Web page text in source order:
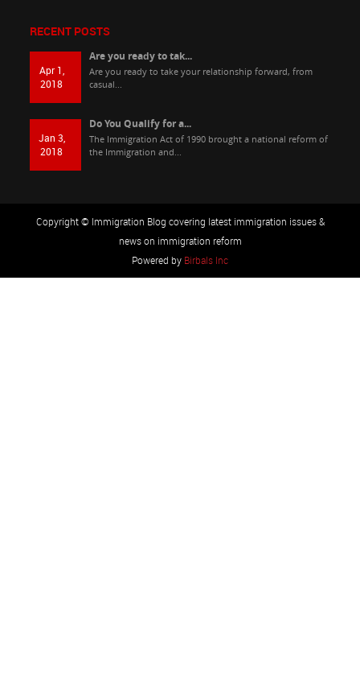
RECENT POSTS
Apr 1,
2018
Are you ready to tak...
Are you ready to take your relationship forward, from
casual...
Jan 3,
2018
Do You Qualify for a...
The Immigration Act of 1990 brought a national reform of
the Immigration and...
Copyright © Immigration Blog covering latest immigration issues &
news on immigration reform
Powered by Birbals Inc